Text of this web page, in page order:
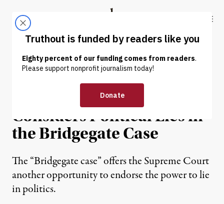
Truthout
ABOUT LATEST DONATE
OP-ED | POLITICS & ELECTIONS
The Supreme Court
Considers Political Lies in
the Bridgegate Case
The “Bridgegate case” offers the Supreme Court
another opportunity to endorse the power to lie
in politics.